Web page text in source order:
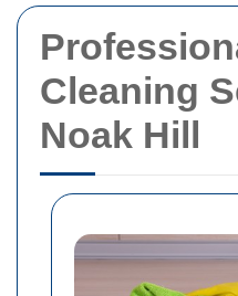
Cleaning
Noak Hill